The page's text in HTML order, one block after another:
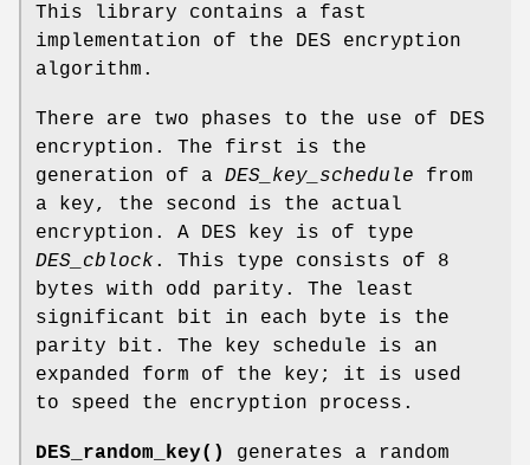
This library contains a fast
implementation of the DES encryption
algorithm.
There are two phases to the use of DES
encryption. The first is the
generation of a DES_key_schedule from
a key, the second is the actual
encryption. A DES key is of type
DES_cblock . This type consists of 8
bytes with odd parity. The least
significant bit in each byte is the
parity bit. The key schedule is an
expanded form of the key; it is used
to speed the encryption process.
DES_random_key()
generates a random